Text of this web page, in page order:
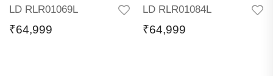
LD RLR01069L
₹64,999
LD RLR01084L
₹64,999